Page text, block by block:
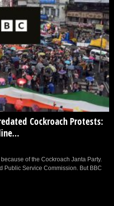
Cockroach Protests:
of the Cockroach Janta Party.
Public Service Commission. But BBC